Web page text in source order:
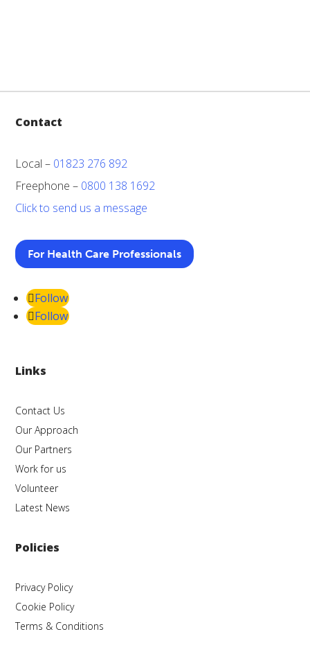
Contact
Local – 01823 276 892
Freephone – 0800 138 1692
Click to send us a message
For Health Care Professionals
Follow
Follow
Links
Contact Us
Our Approach
Our Partners
Work for us
Volunteer
Latest News
Policies
Privacy Policy
Cookie Policy
Terms & Conditions